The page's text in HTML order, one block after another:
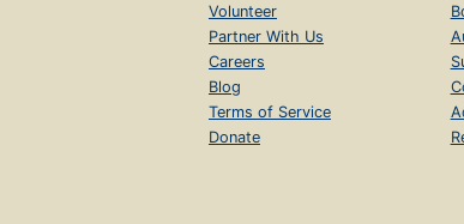
Volunteer
Partner With Us
Careers
Blog
Terms of Service
Donate